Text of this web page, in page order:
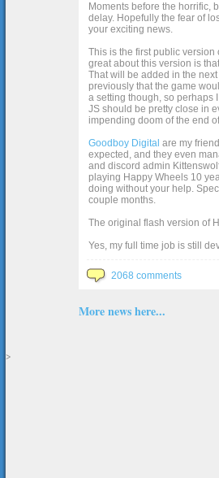
Moments before the horrific,
delay. Hopefully the fear of
your exciting news.
This is the first public
great about this version is
That will be added in the
previously that the game
a setting though, so perhaps
JS should be pretty close in
impending doom of the end
Goodboy Digital are my
expected, and they even
and discord admin
playing Happy Wheels 10
doing without your help.
couple months.
The original flash version of
Yes, my full time job is still
2068 comments
More news here...
>